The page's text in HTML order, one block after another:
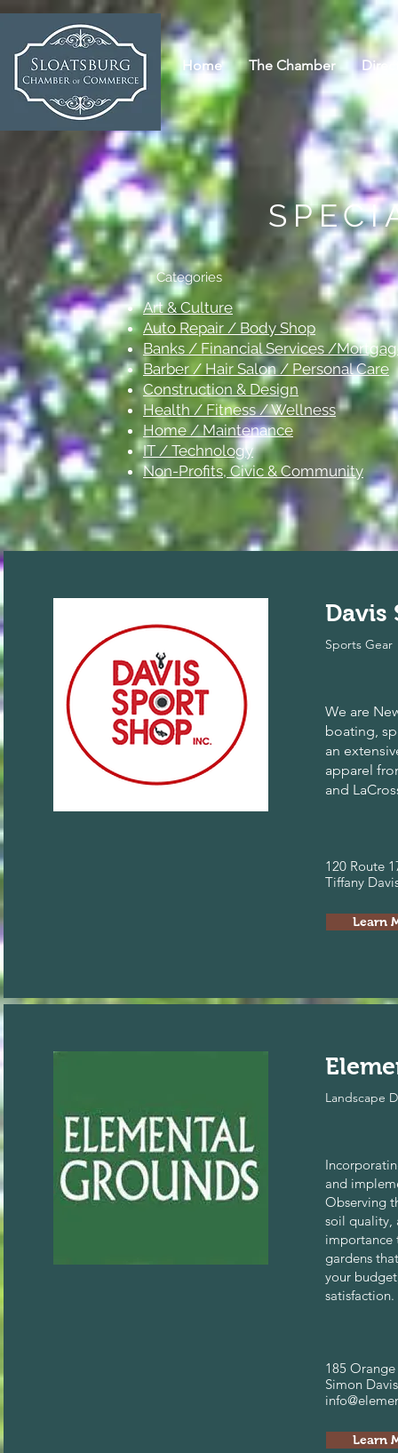
Home The Chamber
Categories
Art & Culture
Auto Repair / Body Shop
Banks / Financial Services /
Barber / Hair Salon / Personal Care
Construction & Design
Health / Fitness / Wellness
Home / Maintenance
IT / Technology
Non-Profits, Civic & Community
Davis
Sports Gear
We are
boating,
an
apparel
and
120 Route
Tiffany
Learn
Landscape
and
Observing
soil quality,
importance
gardens
your
satisfaction.
185
Simon
Learn